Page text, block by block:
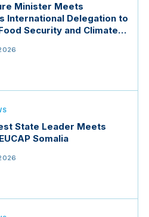
Minister Meets
International Delegation to
Security and Climate
State Leader Meets
Somalia